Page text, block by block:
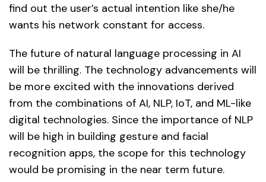
find out the user’s actual intention like she/he
wants his network constant for access.
The future of natural language processing in AI
will be thrilling. The technology advancements will
be more excited with the innovations derived
from the combinations of AI, NLP, IoT, and ML-like
digital technologies. Since the importance of NLP
will be high in building gesture and facial
recognition apps, the scope for this technology
would be promising in the near term future.